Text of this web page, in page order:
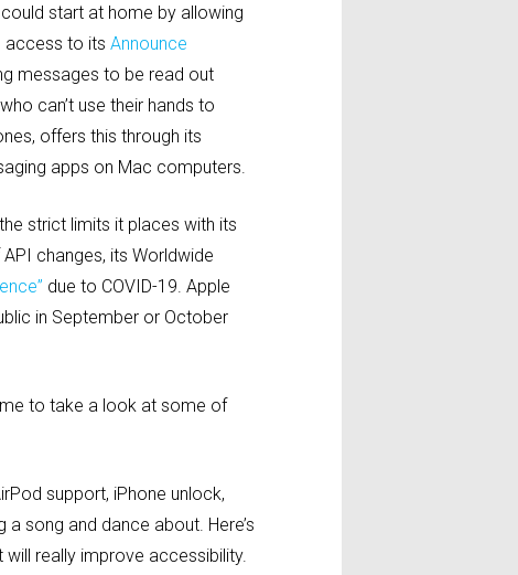
start at home by allowing
access to itsAnnounce
messages to be read out
can’t use their hands to
offers this through its
apps on Mac computers.
strict limits it places with its
changes, its Worldwide
due to COVID-19. Apple
in September or October
to take a look at some of
support, iPhone unlock,
song and dance about. Here’s
really improve accessibility.